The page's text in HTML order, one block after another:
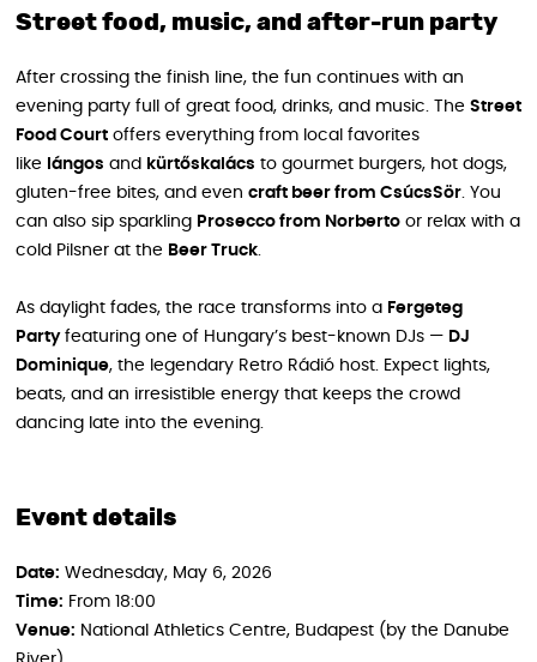
Street food, music, and after-run party
After crossing the finish line, the fun continues with an
evening party full of great food, drinks, and music. The Street
Food Court offers everything from local favorites
like
lángos and kürtőskalács to gourmet burgers, hot dogs,
gluten-free bites, and even craft beer from CsúcsSör . You
can also sip sparkling Prosecco from Norberto or relax with a
cold Pilsner at the Beer Truck
As daylight fades, the race transforms into a Fergeteg
Partyfeaturing one of Hungary’s best-known DJs — DJ
Dominique, the legendary Retro Rádió host. Expect lights,
beats, and an irresistible energy that keeps the crowd
dancing late into the evening.
Event details
Date: Wednesday, May 6, 2026
Time: From 18:00
Venue: National Athletics Centre, Budapest (by the Danube